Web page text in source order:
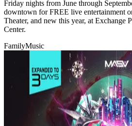
Friday nights from June through
downtown for FREE live entertainment
Theater, and new this year, at Exchange
Center.
FamilyMusic